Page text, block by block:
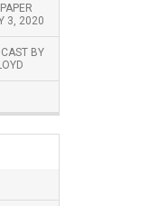
3, 2020
BY